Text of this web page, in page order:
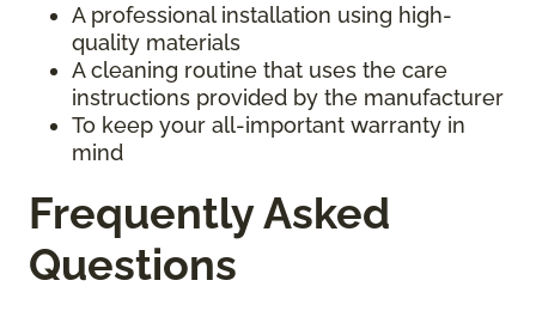
A professional installation using high-
quality materials
A cleaning routine that uses the care
instructions provided by the manufacturer
To keep your all-important warranty in
mind
Frequently Asked
Questions